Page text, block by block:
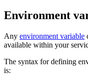
Environment
Any environment variable
available within your
The syntax for defining
is: